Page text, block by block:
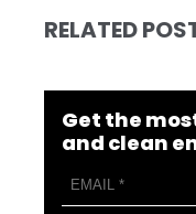
RELATED
Get the
and clean